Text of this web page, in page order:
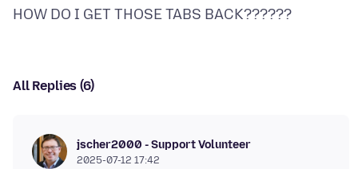
All Replies (6)
jscher2000 - Support Volunteer
2025-07-12 17:42